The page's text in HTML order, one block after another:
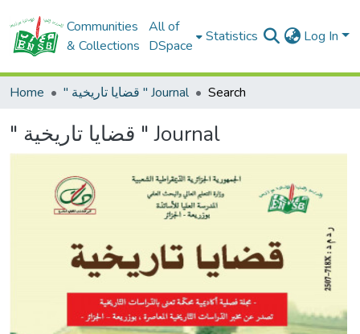
Communities
& Collections
All of
DSpace
Statistics Log In
Home " قضايا تاريخية " Journal Search
" قضايا تاريخية " Journal